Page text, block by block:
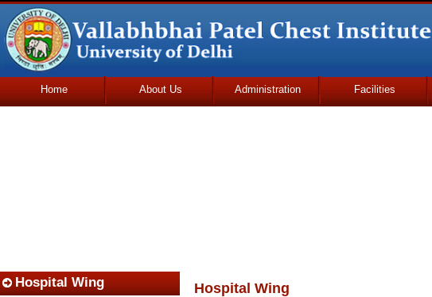
Home About Us Administration Facilities
Hospital Wing
Hospital Wing